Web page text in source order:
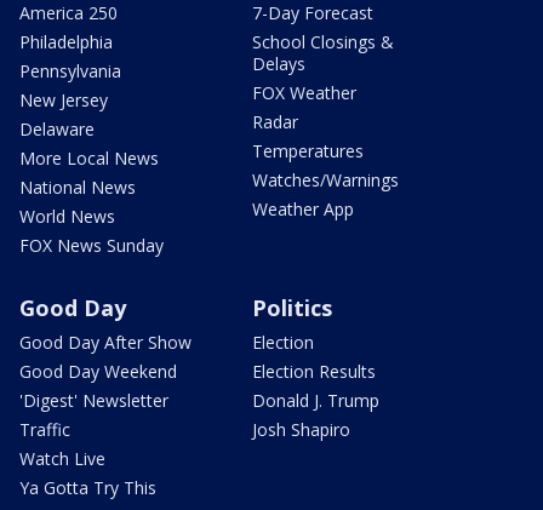
America 250
Philadelphia
Pennsylvania
New Jersey
Delaware
More Local News
National News
World News
FOX News Sunday
7-Day Forecast
School Closings &
Delays
FOX Weather
Radar
Temperatures
Watches/Warnings
Weather App
Good Day
Good Day After Show
Good Day Weekend
'Digest' Newsletter
Traffic
Watch Live
Ya Gotta Try This
Politics
Election
Election Results
Donald J. Trump
Josh Shapiro